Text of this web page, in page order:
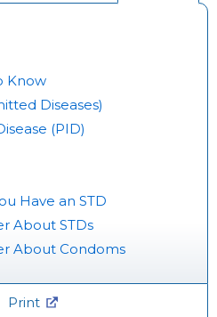
Know
Diseases)
(PID)
Have an STD
About STDs
About Condoms
Print